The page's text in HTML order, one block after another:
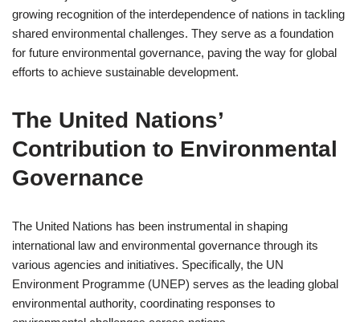
growing recognition of the interdependence of nations in tackling
shared environmental challenges. They serve as a foundation
for future environmental governance, paving the way for global
efforts to achieve sustainable development.
The United Nations’
Contribution to Environmental
Governance
The United Nations has been instrumental in shaping
international law and environmental governance through its
various agencies and initiatives. Specifically, the UN
Environment Programme (UNEP) serves as the leading global
environmental authority, coordinating responses to